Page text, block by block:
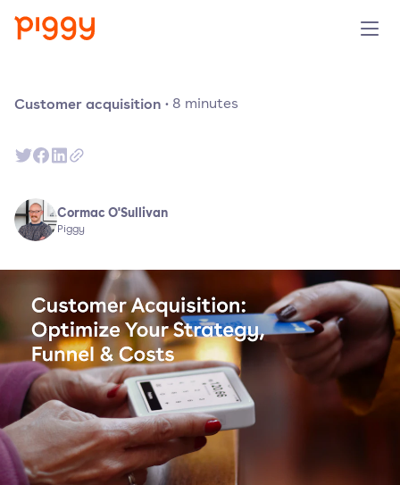
Preise
Unternehmen
Demo anfragen
Kostenlos testen
Customer acquisition · 8 minutes
Cormac O'Sullivan
Piggy